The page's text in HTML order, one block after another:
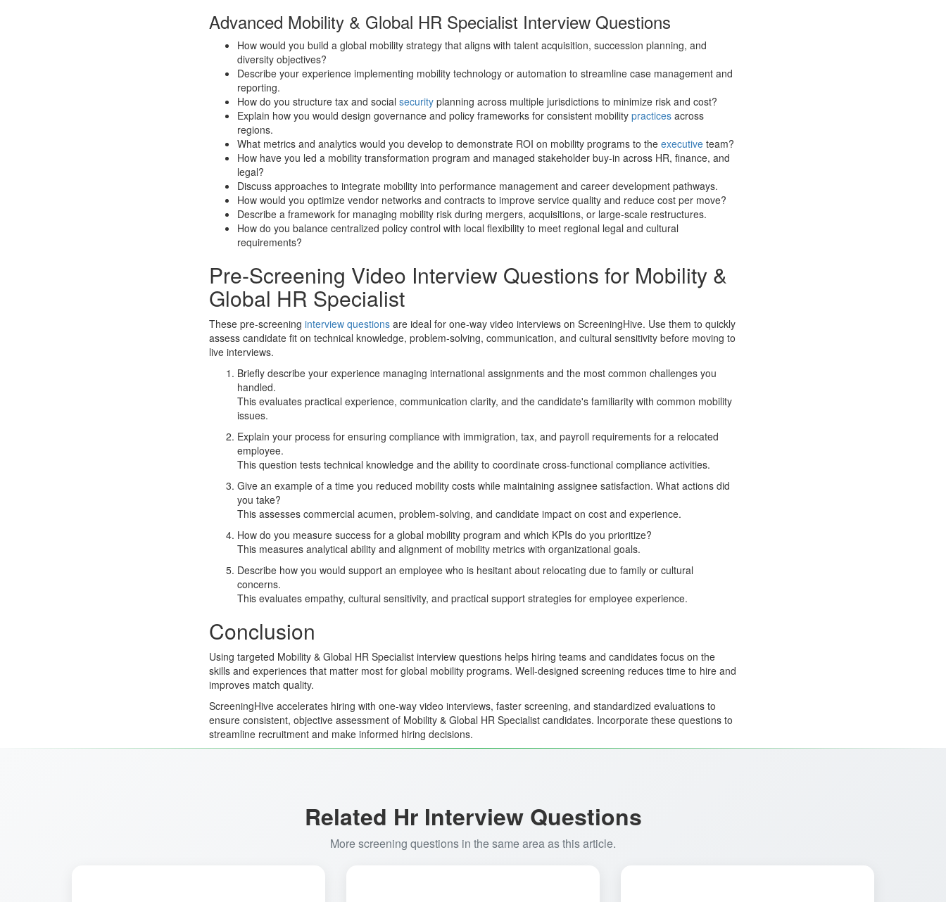
Advanced Mobility & Global HR Specialist Interview Questions
How would you build a global mobility strategy that aligns with talent acquisition, succession planning, and
diversity objectives?
Describe your experience implementing mobility technology or automation to streamline case management and
reporting.
How do you structure tax and social security planning across multiple jurisdictions to minimize risk and cost?
Explain how you would design governance and policy frameworks for consistent mobility practices across
regions.
What metrics and analytics would you develop to demonstrate ROI on mobility programs to the executive team?
How have you led a mobility transformation program and managed stakeholder buy-in across HR, finance, and
legal?
Discuss approaches to integrate mobility into performance management and career development pathways.
How would you optimize vendor networks and contracts to improve service quality and reduce cost per move?
Describe a framework for managing mobility risk during mergers, acquisitions, or large-scale restructures.
How do you balance centralized policy control with local flexibility to meet regional legal and cultural
requirements?
Pre-Screening Video Interview Questions for Mobility &
Global HR Specialist
These pre-screening interview questions are ideal for one-way video interviews on ScreeningHive. Use them to quickly
assess candidate fit on technical knowledge, problem-solving, communication, and cultural sensitivity before moving to
live interviews.
Briefly describe your experience managing international assignments and the most common challenges you
handled.
This evaluates practical experience, communication clarity, and the candidate's familiarity with common mobility
issues.
Explain your process for ensuring compliance with immigration, tax, and payroll requirements for a relocated
employee.
This question tests technical knowledge and the ability to coordinate cross-functional compliance activities.
Give an example of a time you reduced mobility costs while maintaining assignee satisfaction. What actions did
you take?
This assesses commercial acumen, problem-solving, and candidate impact on cost and experience.
How do you measure success for a global mobility program and which KPIs do you prioritize?
This measures analytical ability and alignment of mobility metrics with organizational goals.
Describe how you would support an employee who is hesitant about relocating due to family or cultural
concerns.
This evaluates empathy, cultural sensitivity, and practical support strategies for employee experience.
Conclusion
Using targeted Mobility & Global HR Specialist interview questions helps hiring teams and candidates focus on the
skills and experiences that matter most for global mobility programs. Well-designed screening reduces time to hire and
improves match quality.
ScreeningHive accelerates hiring with one-way video interviews, faster screening, and standardized evaluations to
ensure consistent, objective assessment of Mobility & Global HR Specialist candidates. Incorporate these questions to
streamline recruitment and make informed hiring decisions.
Related Hr Interview Questions
More screening questions in the same area as this article.